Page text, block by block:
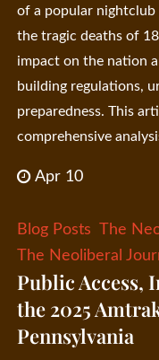
of a popular
the tragic deaths of
impact on the nation
building regulations,
preparedness. This
comprehensive
Apr 10
Blog Posts The
The Neoliberal
Public Access,
the 2025
Pennsylvania